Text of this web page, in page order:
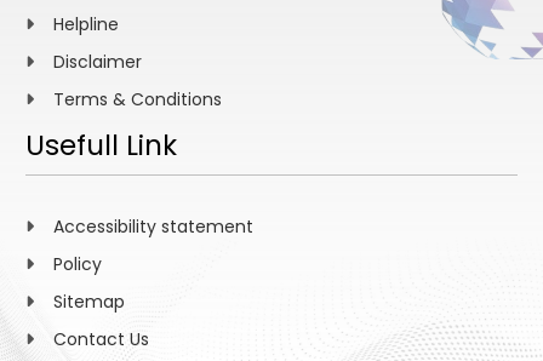
Helpline
Disclaimer
Terms & Conditions
Usefull Link
Accessibility statement
Policy
Sitemap
Contact Us